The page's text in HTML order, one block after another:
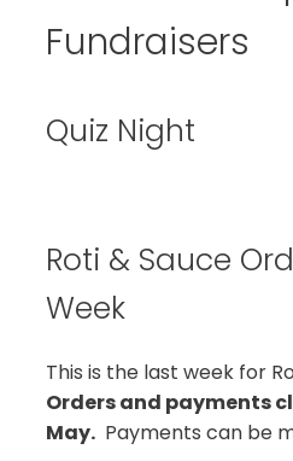
Fundraisers
Quiz Night
Roti & Sauce
Week
This is the last week for
Orders and payments
May. Payments can be